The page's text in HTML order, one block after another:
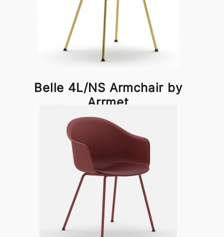
Belle 4L/NS Armchair by
Arrmet